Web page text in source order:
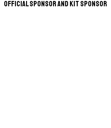
Official Sponsor and Kit Sponsor